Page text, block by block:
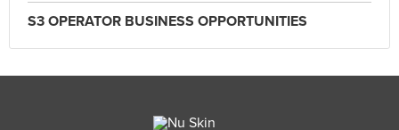
S3 OPERATOR BUSINESS OPPORTUNITIES